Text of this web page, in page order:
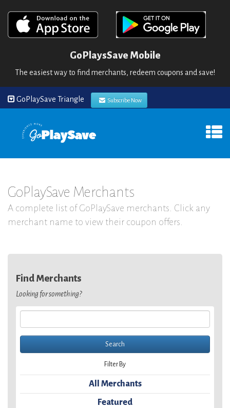
GoPlaysSave Mobile
The easiest way to find merchants, redeem coupons and save!
GoPlaySave Triangle Subscribe Now
GoPlaySave Merchants
A complete list of GoPlaySave merchants. Click any
merchant name to view their coupon offers.
Find Merchants
Looking for something?
Filter By
All Merchants
Featured